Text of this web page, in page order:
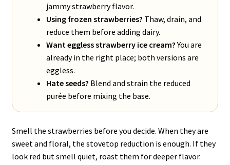
jammy strawberry flavor.
Using frozen strawberries? Thaw, drain, and
reduce them before adding dairy.
Want eggless strawberry ice cream?You are
already in the right place; both versions are
eggless.
Hate seeds? Blend and strain the reduced
purée before mixing the base.
Smell the strawberries before you decide. When they are
sweet and floral, the stovetop reduction is enough. If they
look red but smell quiet, roast them for deeper flavor.